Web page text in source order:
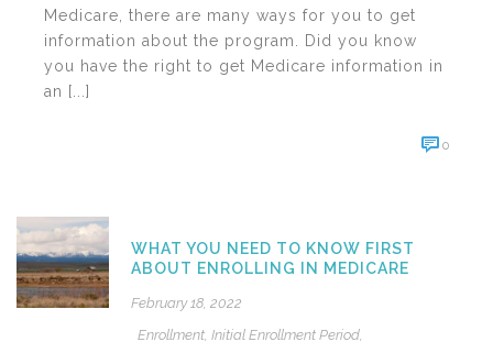
Medicare, there are many ways for you to get
information about the program. Did you know
you have the right to get Medicare information in
an [...]
0
WHAT YOU NEED TO KNOW FIRST
ABOUT ENROLLING IN MEDICARE
February 18, 2022
Enrollment, Initial Enrollment Period,